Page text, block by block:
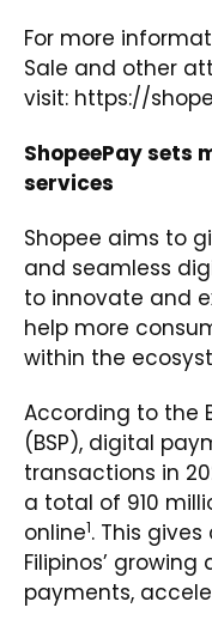
For more
Sale and other
visit: https://
ShopeePay sets
services
Shopee aims to
and seamless
to innovate and
help more
within the
According to the
(BSP), digital
transactions in
a total of 910
online1. This
Filipinos’
payments,